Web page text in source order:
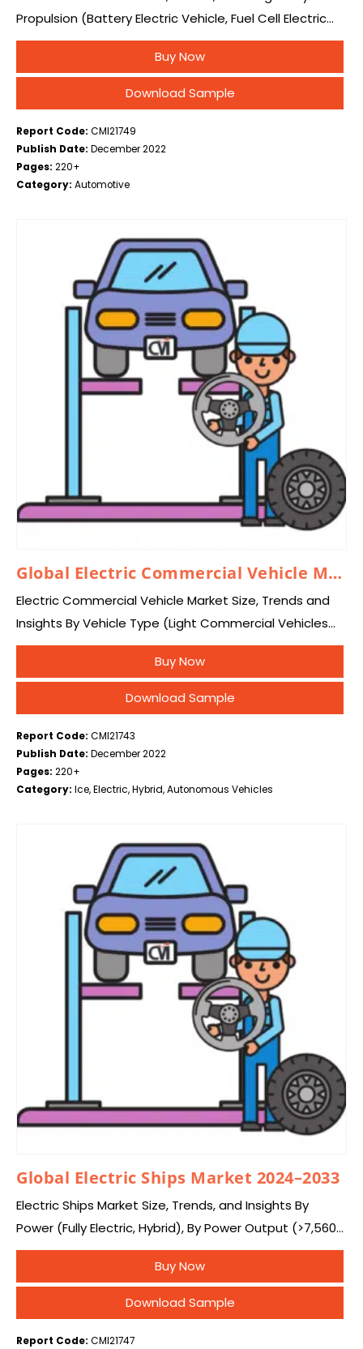
Propulsion (Battery Electric Vehicle, Fuel Cell Electric
Vehicle, Plug-in Hybrid Electric Vehicle), By Vehicle Type
(Medium & HCV, LCV), By Range (Less…
Buy Now
Download Sample
Report Code: CMI21749
Publish Date: December 2022
Pages: 220+
Category: Automotive
Global Electric Commercial Vehicle Market 2026 – 2035
Electric Commercial Vehicle Market Size, Trends and
Insights By Vehicle Type (Light Commercial Vehicles
(LCVs), Heavy Trucks, Buses & Coaches), By Propulsion
Type (Battery Electric Vehicle (BEV), Plug-in Hybrid
Buy Now
Download Sample
Report Code: CMI21743
Publish Date: December 2022
Pages: 220+
Category: Ice, Electric, Hybrid, Autonomous Vehicles
Global Electric Ships Market 2024–2033
Electric Ships Market Size, Trends, and Insights By
Power (Fully Electric, Hybrid), By Power Output (>7,560
kW, 746-7,560 kW, 75-745 kW, <75 kW), By Autonomy
(Fully Autonomous, Semi-Autonomous), By End-use…
Buy Now
Download Sample
Report Code: CMI21747